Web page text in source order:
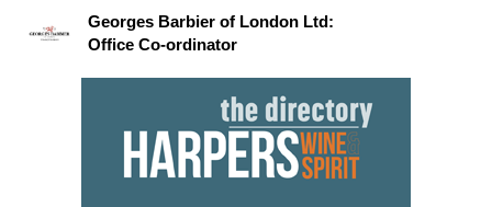
Georges Barbier of London Ltd:
Office Co-ordinator